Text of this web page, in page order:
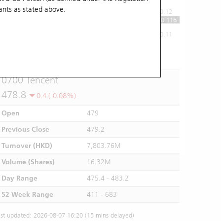
as stated above.
0.11
0.12
0.116
0700 Tencent
478.8
0.4 (-0.08%)
Open
479
Previous Close
479.2
Turnover (HKD)
7,803.76M
Volume (Shares)
16.32M
Day Range
475.4 - 483.2
52 Week Range
411 - 683
updated: 2026-08-07 16:20 (15 mins delayed)